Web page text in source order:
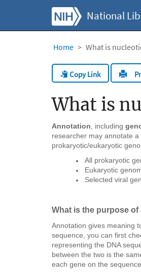
National
Home What is
Copy Link
What is
Annotation , including
researcher may annotate
prokaryotic/eukaryotic
All prokaryotic
Eukaryotic
Selected viral
What is the purpose
Annotation gives meaning
sequence, you can first
representing the DNA
between the two is the
each gene on the